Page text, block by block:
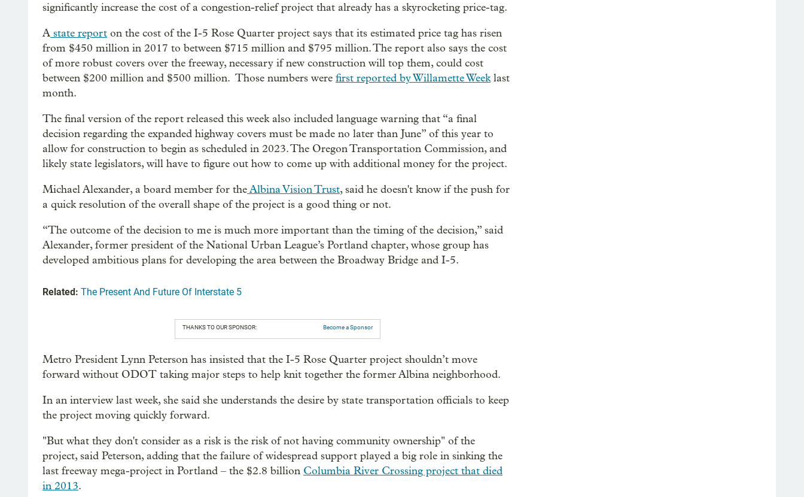
significantly increase the cost of a congestion-relief project that already has a skyrocketing price-tag.
A state report on the cost of the I-5 Rose Quarter project says that its estimated price tag has risen
from $450 million in 2017 to between $715 million and $795 million. The report also says the cost
of more robust covers over the freeway, necessary if new construction will top them, could cost
between $200 million and $500 million. Those numbers were first reported by Willamette Weeklast
month.
The final version of the report released this week also included language warning that “a final
decision regarding the expanded highway covers must be made no later than June” of this year to
allow for construction to begin as scheduled in 2023. The Oregon Transportation Commission, and
likely state legislators, will have to figure out how to come up with additional money for the project.
Michael Alexander, a board member for theAlbina Vision Trust, said he doesn't know if the push for
a quick resolution of the overall shape of the project is a good thing or not.
“The outcome of the decision to me is much more important than the timing of the decision,” said
Alexander, former president of the National Urban League’s Portland chapter, whose group has
developed ambitious plans for developing the area between the Broadway Bridge and I-5.
Related: The Present And Future Of Interstate 5
THANKS TO OUR SPONSOR: Become a Sponsor
Metro President Lynn Peterson has insisted that the I-5 Rose Quarter project shouldn’t move
forward without ODOT taking major steps to help knit together the former Albina neighborhood.
In an interview last week, she said she understands the desire by state transportation officials to keep
the project moving quickly forward.
"But what they don't consider as a risk is the risk of not having community ownership" of the
project, said Peterson, adding that the failure of widespread support played a big role in sinking the
last freeway mega-project in Portland – the $2.8 billion Columbia River Crossing project that died
in 2013.